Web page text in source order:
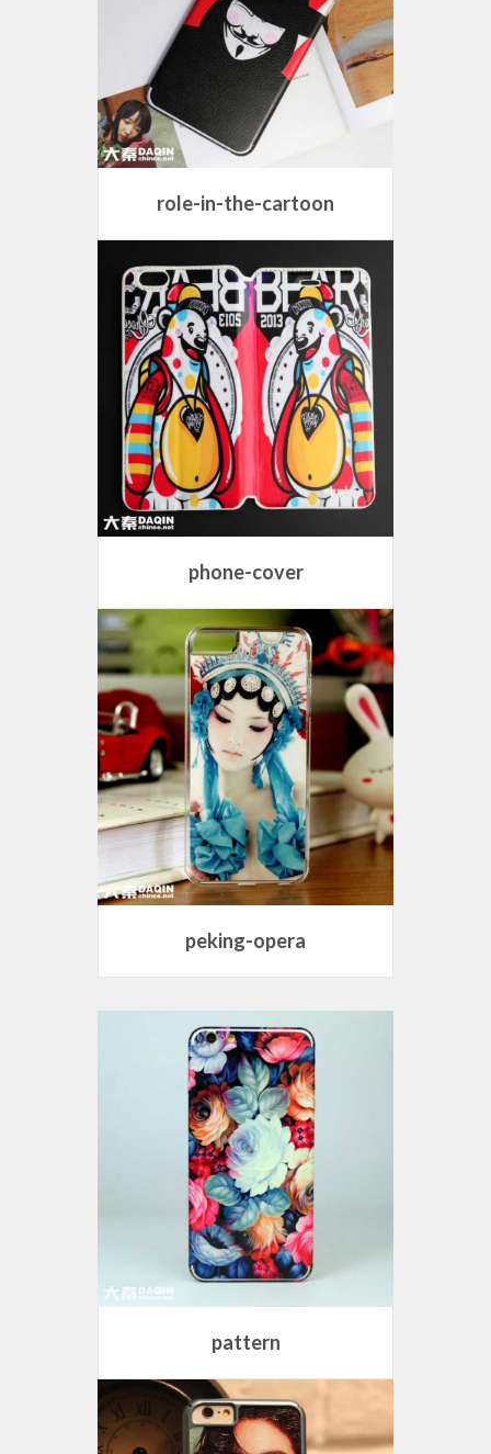
role-in-the-cartoon
phone-cover
peking-opera
pattern